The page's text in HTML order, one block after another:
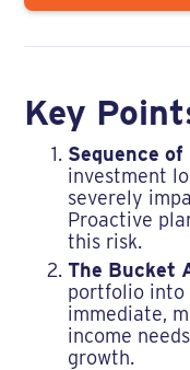
Key
Sequence
investment
severely
Proactive
this risk.
The Bucket
portfolio into
immediate,
income
growth.